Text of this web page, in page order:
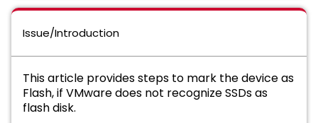
Issue/Introduction
This article provides steps to mark the device as
Flash, if VMware does not recognize SSDs as
flash disk.